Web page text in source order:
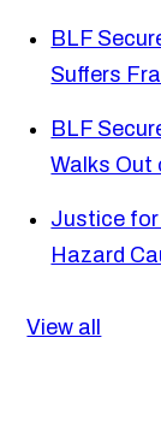
BLF
Suffers
BLF
Walks Out
Justice for
Hazard
View all